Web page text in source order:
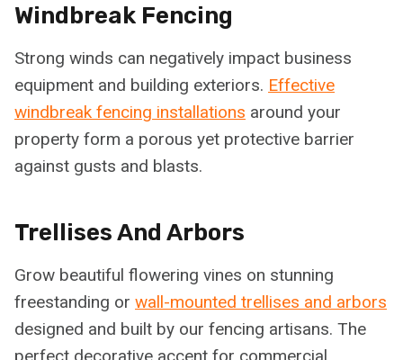
Windbreak Fencing
Strong winds can negatively impact business
equipment and building exteriors. Effective
windbreak fencing installations around your
property form a porous yet protective barrier
against gusts and blasts.
Trellises And Arbors
Grow beautiful flowering vines on stunning
freestanding or wall-mounted trellises and arbors
designed and built by our fencing artisans. The